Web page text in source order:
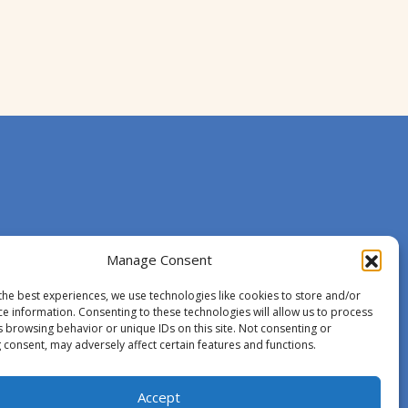
Manage Consent
best experiences, we use technologies like cookies to store and/or
information. Consenting to these technologies will allow us to process
browsing behavior or unique IDs on this site. Not consenting or
may adversely affect certain features and functions.
Accept